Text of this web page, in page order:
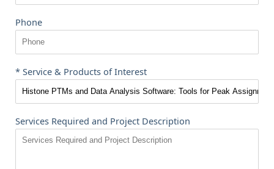
Phone
* Service & Products of Interest
Services Required and Project Description